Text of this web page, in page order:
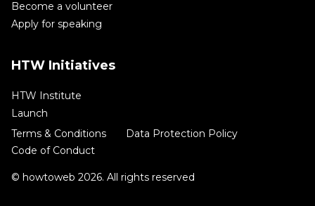
Become a volunteer
Apply for speaking
HTW Initiatives
HTW Institute
Launch
Terms & Conditions
Data Protection Policy
Code of Conduct
© howtoweb 2026. All rights reserved